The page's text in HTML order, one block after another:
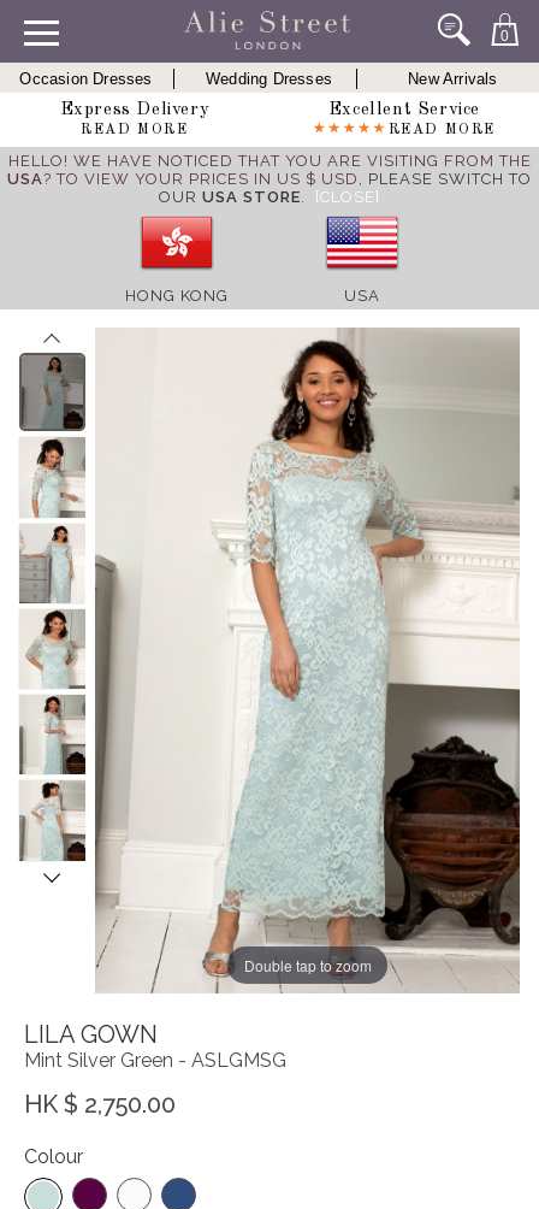
0
Occasion Dresses Wedding Dresses
New Arrivals
Express Delivery
READ MORE
Excellent Service
READ MORE
HELLO! WE HAVE NOTICED THAT YOU ARE VISITING FROM THE
USA? TO VIEW YOUR PRICES IN US $ USD, PLEASE SWITCH TO
OUR USA STORE. [CLOSE]
HONG KONG USA
Double tap to zoom
LILA GOWN
Mint Silver Green - ASLGMSG
HK $ 2,750.00
Colour